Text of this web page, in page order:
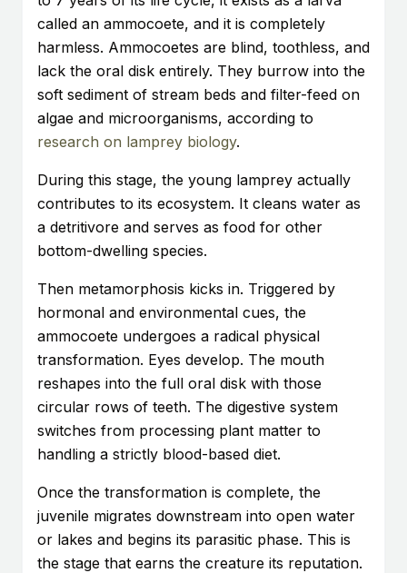
called an ammocoete, and it is completely
harmless. Ammocoetes are blind, toothless, and
lack the oral disk entirely. They burrow into the
soft sediment of stream beds and filter-feed on
algae and microorganisms, according to
research on lamprey biology.
During this stage, the young lamprey actually
contributes to its ecosystem. It cleans water as
a detritivore and serves as food for other
bottom-dwelling species.
Then metamorphosis kicks in. Triggered by
hormonal and environmental cues, the
ammocoete undergoes a radical physical
transformation. Eyes develop. The mouth
reshapes into the full oral disk with those
circular rows of teeth. The digestive system
switches from processing plant matter to
handling a strictly blood-based diet.
Once the transformation is complete, the
juvenile migrates downstream into open water
or lakes and begins its parasitic phase. This is
the stage that earns the creature its reputation.